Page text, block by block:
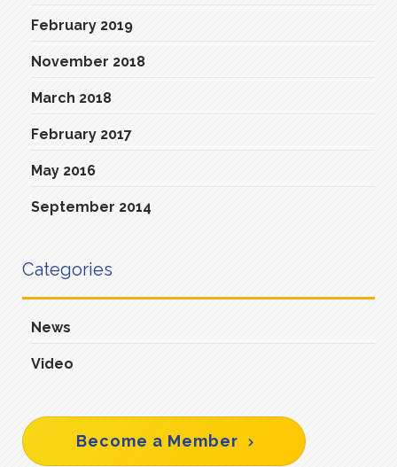
February 2019
November 2018
March 2018
February 2017
May 2016
September 2014
Categories
News
Video
Become a Member